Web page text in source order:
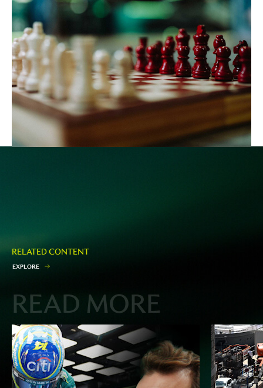
RELATED CONTENT
EXPLORE
READ MORE